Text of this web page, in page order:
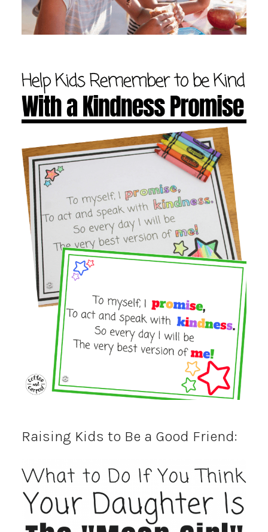
Raising Kids to Be a Good Friend: